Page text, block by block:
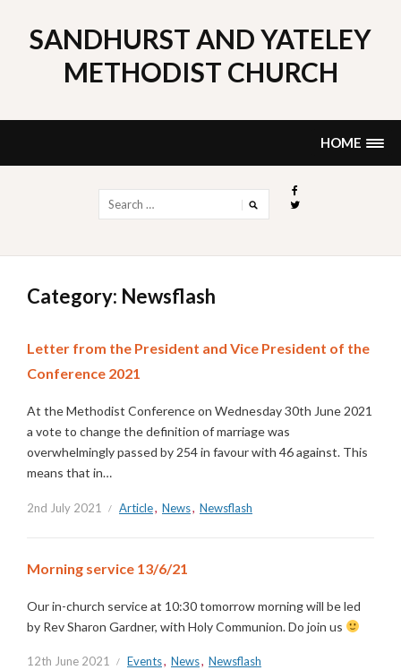
content
SANDHURST AND YATELEY
METHODIST CHURCH
HOME
for:
Category: Newsflash
Letter from the President and Vice President of the
Conference 2021
At the Methodist Conference on Wednesday 30th June 2021
a vote to change the definition of marriage was
overwhelmingly passed by 254 in favour with 46 against. This
means that in…
2nd July 2021 Article, News, Newsflash
Morning service 13/6/21
Our in-church service at 10:30 tomorrow morning will be led
by Rev Sharon Gardner, with Holy Communion. Do join us
12th June 2021 Events, News, Newsflash